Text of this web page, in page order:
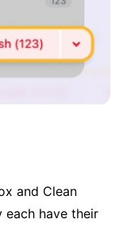
and Clean
each have their